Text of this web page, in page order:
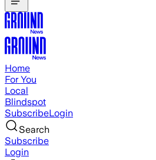
Home
For You
Local
Blindspot
SubscribeLogin
Search
Subscribe
Login